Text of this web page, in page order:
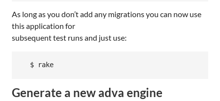
As long as you don’t add any migrations you can now use
this application for
subsequent test runs and just use:
Generate a new adva engine